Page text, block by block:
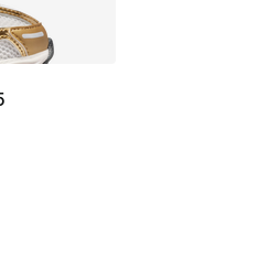
[4 out of 5 stars], 9 reviews